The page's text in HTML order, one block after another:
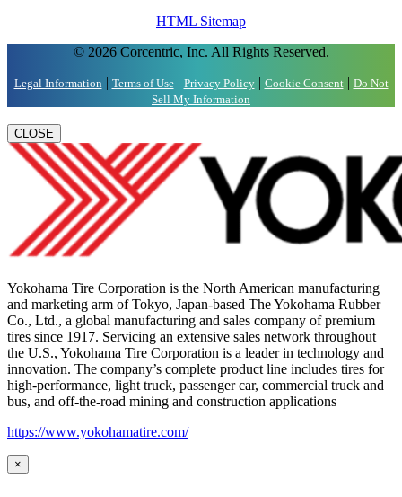
HTML Sitemap
© 2026 Corcentric, Inc. All Rights Reserved.
Legal Information | Terms of Use| Privacy Policy| Cookie Consent| Do Not
Sell My Information
CLOSE
Yokohama Tire Corporation is the North American manufacturing
and marketing arm of Tokyo, Japan-based The Yokohama Rubber
Co., Ltd., a global manufacturing and sales company of premium
tires since 1917. Servicing an extensive sales network throughout
the U.S., Yokohama Tire Corporation is a leader in technology and
innovation. The company’s complete product line includes tires for
high-performance, light truck, passenger car, commercial truck and
bus, and off-the-road mining and construction applications
https://www.yokohamatire.com/
×